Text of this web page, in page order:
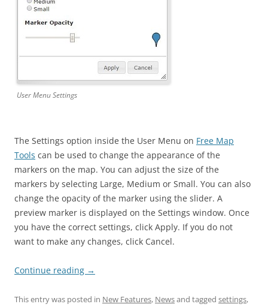
User Menu Settings
The Settings option inside the User Menu on Free Map
Tools can be used to change the appearance of the
markers on the map. You can adjust the size of the
markers by selecting Large, Medium or Small. You can also
change the opacity of the marker using the slider. A
preview marker is displayed on the Settings window. Once
you have the correct settings, click Apply. If you do not
want to make any changes, click Cancel.
Continue reading →
This entry was posted in New Features, Newsand tagged settings,